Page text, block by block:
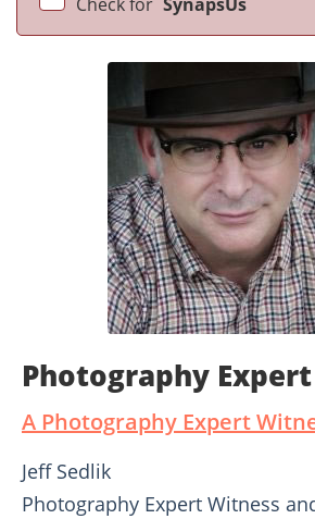
Photography
A Photography Expert
Jeff Sedlik
Photography Expert Witness